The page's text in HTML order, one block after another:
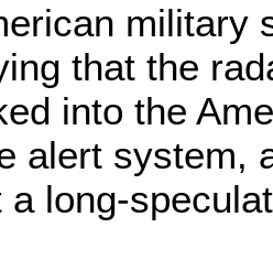
military
that the
into the
alert system,
a long-